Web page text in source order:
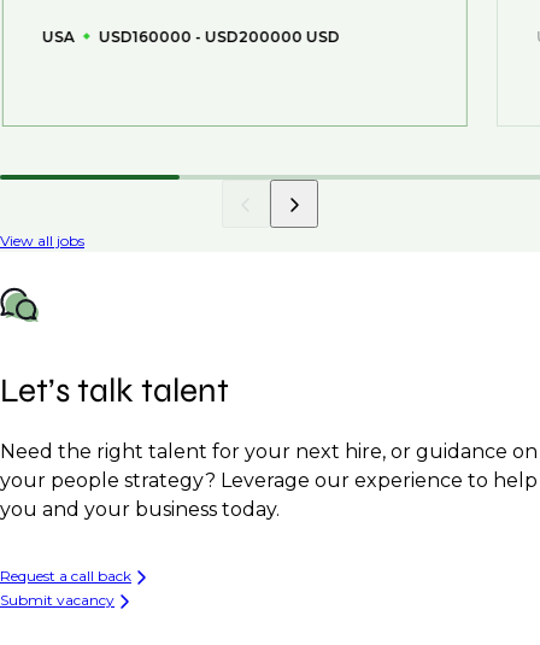
USA USD160000 - USD200000 USD
View all jobs
Let’s talk talent
Need the right talent for your next hire, or guidance on
your people strategy? Leverage our experience to help
you and your business today.
Request a call back
Submit vacancy